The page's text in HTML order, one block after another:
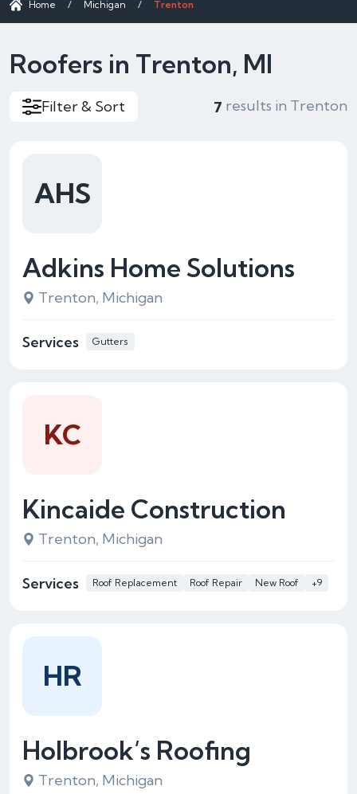
Home / Michigan / Trenton
Roofers in Trenton, MI
Filter & Sort 7 results in Trenton
Adkins Home Solutions
Trenton, Michigan
Services Gutters
AHS
Kincaide Construction
Trenton, Michigan
Services Roof Replacement Roof Repair New Roof +9
KC
Holbrook’s Roofing
Trenton, Michigan
HR